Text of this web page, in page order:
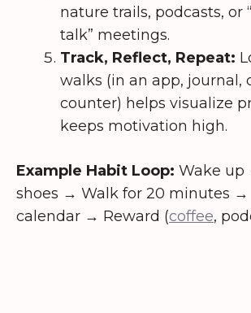
nature trails, podcasts, or
talk” meetings.
Track, Reflect, Repeat:
walks (in an app, journal,
counter) helps visualize
keeps motivation high.
Example Habit Loop: Wake up
shoes → Walk for 20 minutes →
calendar → Reward (coffee,